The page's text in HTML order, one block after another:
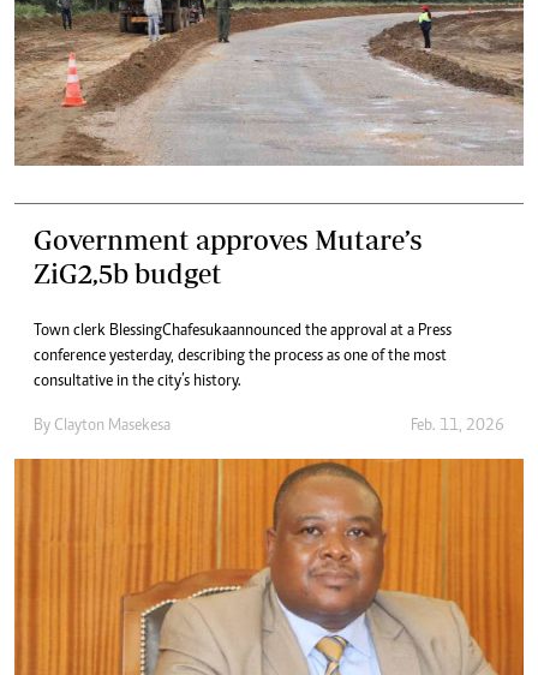
Government approves Mutare’s
ZiG2,5b budget
Town clerk Blessing Chafesuka announced the approval at a Press
conference yesterday, describing the process as one of the most
consultative in the city’s history.
By Clayton Masekesa Feb. 11, 2026